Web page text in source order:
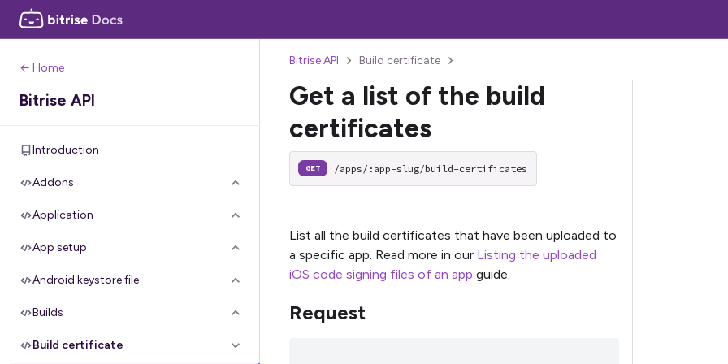
← Home
Bitrise API
Introduction
Addons
Application
App setup
Android keystore file
Builds
Build certificate
Bitrise API Build certificate
Get a list of the build
certificates
GET /apps/:app-slug/build-certificates
List all the build certificates that have been uploaded to
a specific app. Read more in our Listing the uploaded
iOS code signing files of an app guide.
Request